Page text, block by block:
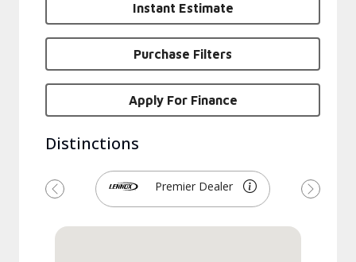
Instant Estimate
Purchase Filters
Apply For Finance
Distinctions
Premier Dealer
Previous Next